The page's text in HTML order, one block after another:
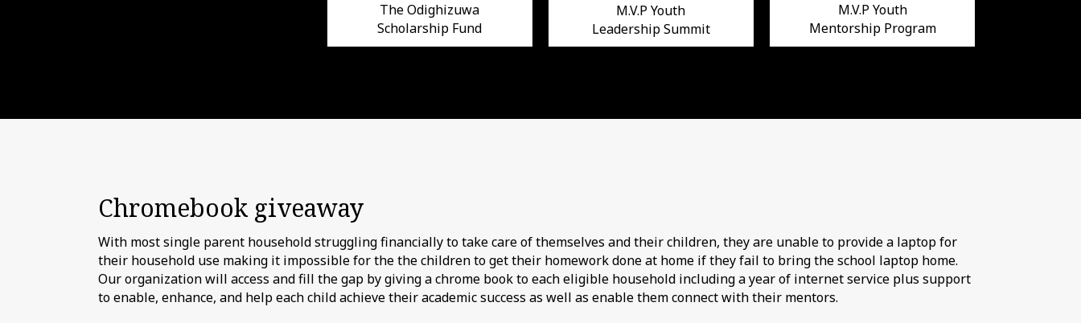
The Odighizuwa
Scholarship Fund
M.V.P Youth
Leadership Summit
M.V.P Youth
Mentorship Program
Chromebook giveaway
With most single parent household struggling financially to take care of themselves and their children, they are unable to provide a laptop for
their household use making it impossible for the the children to get their homework done at home if they fail to bring the school laptop home.
Our organization will access and fill the gap by giving a chrome book to each eligible household including a year of internet service plus support
to enable, enhance, and help each child achieve their academic success as well as enable them connect with their mentors.